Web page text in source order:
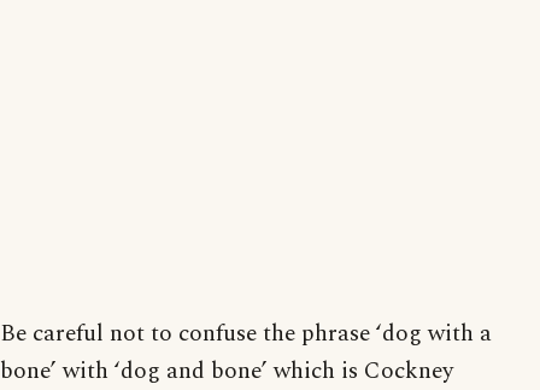
Be careful not to confuse the phrase ‘dog with a
bone’ with ‘dog and bone’ which is Cockney